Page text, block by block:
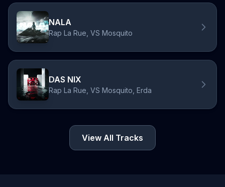
NALA
Rap La Rue, VS Mosquito
DAS NIX
Rap La Rue, VS Mosquito, Erda
View All Tracks